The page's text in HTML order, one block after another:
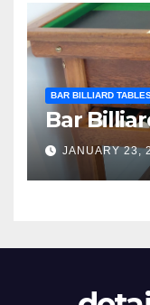
BAR BILLIARD
Bar
JANUARY 23,